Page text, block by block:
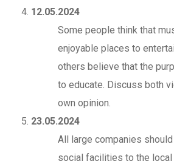
12.05.2024
Some people think that
enjoyable places to
others believe that the
to educate. Discuss both
own opinion.
23.05.2024
All large companies
social facilities to the local